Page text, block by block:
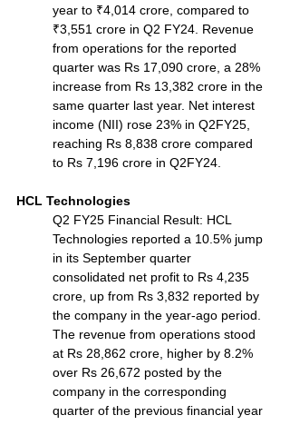
year to ₹4,014 crore, compared to
₹3,551 crore in Q2 FY24. Revenue
from operations for the reported
quarter was Rs 17,090 crore, a 28%
increase from Rs 13,382 crore in the
same quarter last year. Net interest
income (NII) rose 23% in Q2FY25,
reaching Rs 8,838 crore compared
to Rs 7,196 crore in Q2FY24.
HCL Technologies
Q2 FY25 Financial Result: HCL
Technologies reported a 10.5% jump
in its September quarter
consolidated net profit to Rs 4,235
crore, up from Rs 3,832 reported by
the company in the year-ago period.
The revenue from operations stood
at Rs 28,862 crore, higher by 8.2%
over Rs 26,672 posted by the
company in the corresponding
quarter of the previous financial year